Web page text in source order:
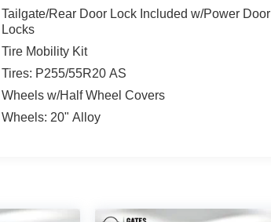
Tailgate/Rear Door Lock Included w/Power Door
Locks
Tire Mobility Kit
Tires: P255/55R20 AS
Wheels w/Half Wheel Covers
Wheels: 20" Alloy